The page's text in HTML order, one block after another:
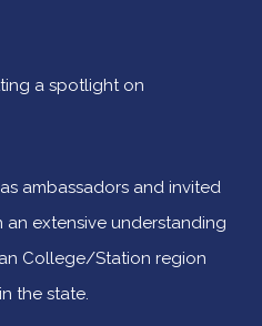
a spotlight on
ambassadors and invited
an extensive understanding
College/Station region
the state.